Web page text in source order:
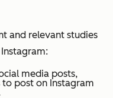
and relevant studies
media posts,
post on Instagram